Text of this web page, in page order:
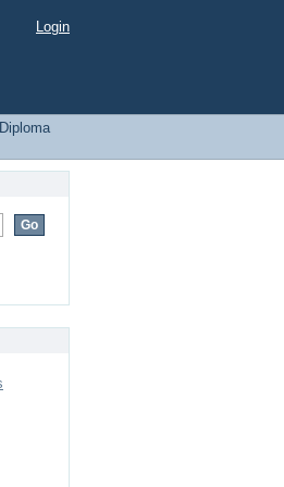
Login